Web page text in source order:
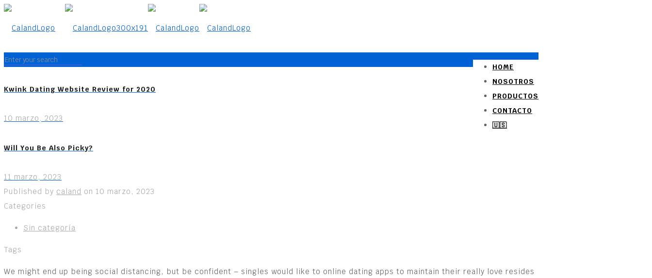
HOME
NOSOTROS
PRODUCTOS
CONTACTO
🇺🇸
Kwink Dating Website Review for 2020
10 marzo, 2023
Will You Be Also Picky?
11 marzo, 2023
Published by caland on 10 marzo, 2023
Categories
Sin categoría
Tags
We might end up being social distancing, but be confident – singles would like to online dating apps to maintain their really love resides